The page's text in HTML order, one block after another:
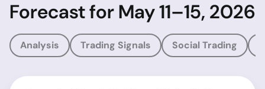
Forecast for May 11–15, 2026
Analysis Trading Signals Social Trading